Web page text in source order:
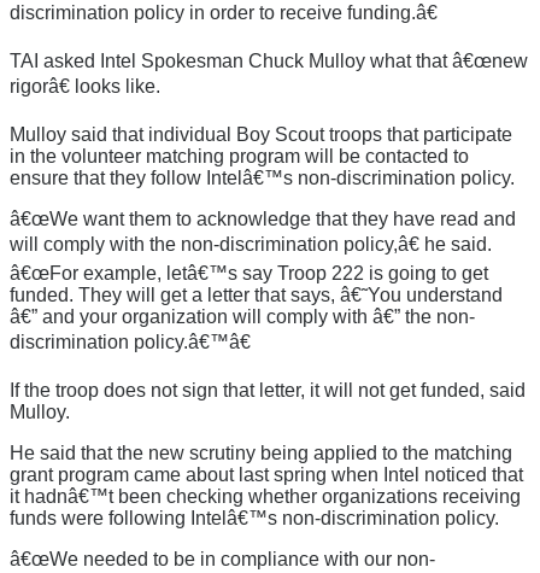
discrimination policy in order to receive funding.â€
TAI asked Intel Spokesman Chuck Mulloy what that â€œnew
rigorâ€ looks like.
Mulloy said that individual Boy Scout troops that participate
in the volunteer matching program will be contacted to
ensure that they follow Intelâ€™s non-discrimination policy.
â€œWe want them to acknowledge that they have read and
will comply with the non-discrimination policy,â€ he said.
â€œFor example, letâ€™s say Troop 222 is going to get
funded. They will get a letter that says, â€˜You understand
â€” and your organization will comply with â€” the non-
discrimination policy.â€™â€
If the troop does not sign that letter, it will not get funded, said
Mulloy.
He said that the new scrutiny being applied to the matching
grant program came about last spring when Intel noticed that
it hadnâ€™t been checking whether organizations receiving
funds were following Intelâ€™s non-discrimination policy.
â€œWe needed to be in compliance with our non-